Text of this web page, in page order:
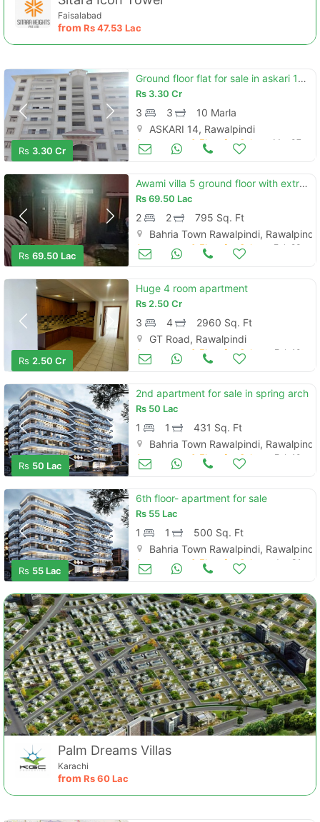
Faisalabad
from Rs47.53 Lac
Rs 3.30 Cr
Ground floor flat for sale in askari 14 rawalpindi
Rs 3.30 Cr
3 3
10 Marla
ASKARI 14, Rawalpindi
Apartments & Flats for Sale Mar 07
Rs 69.50 Lac
Awami villa 5 ground floor with extra work for sale
Rs69.50 Lac
2 2
795 Sq. Ft
Bahria Town Rawalpindi, Rawalpindi
Apartments & Flats for Sale Feb 23
Rs 2.50 Cr
Huge 4 room apartment
Rs2.50 Cr
3 4
2960 Sq. Ft
GT Road, Rawalpindi
Apartments & Flats for Sale Feb 10
Rs 50 Lac
2nd apartment for sale in spring arch
Rs 50 Lac
1 1
431 Sq. Ft
Bahria Town Rawalpindi, Rawalpindi
Apartments & Flats for Sale Feb 10
Rs 55 Lac
6th floor- apartment for sale
Rs 55 Lac
1 1
500 Sq. Ft
Bahria Town Rawalpindi, Rawalpindi
Apartments & Flats for Sale Jan 31
Palm Dreams Villas
Karachi
from Rs60 Lac
Contact Us
Please quote property reference
Feeta -
when calling us.